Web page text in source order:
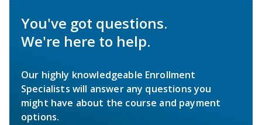
You've got questions.
We're here to help.
Our highly knowledgeable Enrollment
Specialists will answer any questions you
might have about the course and payment
options.